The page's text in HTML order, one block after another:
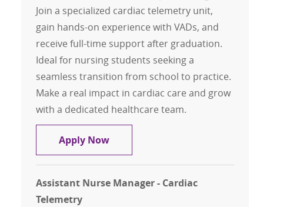
Join a specialized cardiac telemetry unit,
gain hands-on experience with VADs, and
receive full-time support after graduation.
Ideal for nursing students seeking a
seamless transition from school to practice.
Make a real impact in cardiac care and grow
with a dedicated healthcare team.
Apply NowFuture RN Cardiac Tele Advanced
Assistant Nurse Manager - Cardiac
Telemetry